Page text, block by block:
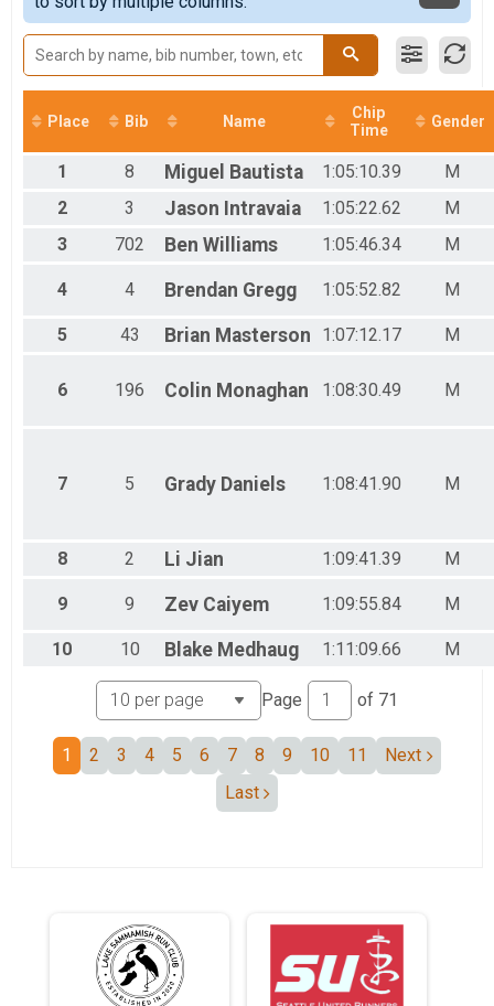
Participant Lookup & Tracking
Female 40 - 44
Female 45 - 49
Female 50 - 54
Female 55 - 59
Female 60 - 64
Female 65 - 69
Female 80 - 84
Male 1 - 19
Male 20 - 39
Male 45 - 49
Male 55 - 59
Male 65 - 69
Male 75 - 79
Male 80 - 84
Place Bib Name
Chip
Time
Gender
1 8 Miguel Bautista 1:05:10.39
M
2
3 Jason Intravaia 1:05:22.62
M
3
702 Ben Williams 1:05:46.34 M
4 4 Brendan Gregg 1:05:52.82 M
5 43 Brian Masterson 1:07:12.17 M
6 196 Colin Monaghan 1:08:30.49 M
7 5 Grady Daniels 1:08:41.90 M
8 2 Li Jian 1:09:41.39 M
9 9 Zev Caiyem 1:09:55.84 M
10 10 Blake Medhaug 1:11:09.66 M
Page of 71
1 2 3 4 5 6 7 8 9 10 11
Next
Last